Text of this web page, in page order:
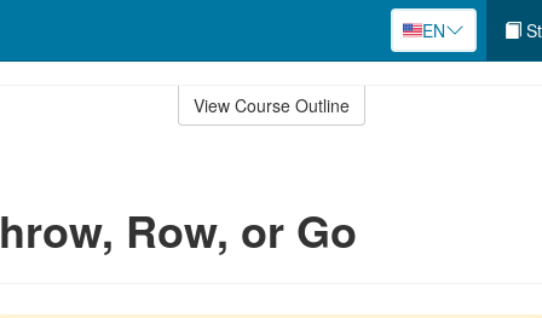
EN
View Course Outline
Row, or Go